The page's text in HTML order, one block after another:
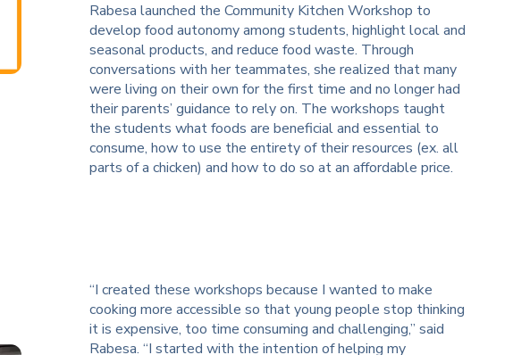
Rabesa launched the Community Kitchen Workshop to
develop food autonomy among students, highlight local and
seasonal products, and reduce food waste. Through
conversations with her teammates, she realized that many
were living on their own for the first time and no longer had
their parents’ guidance to rely on. The workshops taught
the students what foods are beneficial and essential to
consume, how to use the entirety of their resources (ex. all
parts of a chicken) and how to do so at an affordable price.
“I created these workshops because I wanted to make
cooking more accessible so that young people stop thinking
it is expensive, too time consuming and challenging,” said
Rabesa. “I started with the intention of helping my